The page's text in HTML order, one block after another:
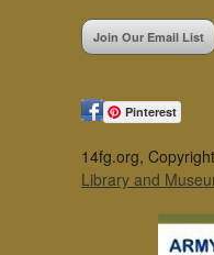
Join Our Email List
Pinterest
14fg.org,
Library and